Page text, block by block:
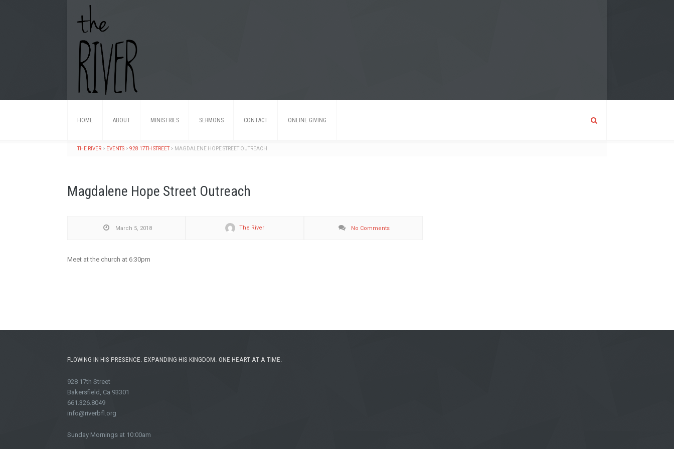
HOME ABOUT MINISTRIES SERMONS CONTACT ONLINE GIVING
THE RIVER > EVENTS >928 17TH STREET> MAGDALENE HOPE STREET OUTREACH
Magdalene Hope Street Outreach
March 5, 2018 The River No Comments
Meet at the church at 6:30pm
FLOWING IN HIS PRESENCE. EXPANDING HIS KINGDOM. ONE HEART AT A TIME.
928 17th Street
Bakersfield, Ca 93301
661.326.8049
info@riverbfl.org
Sunday Mornings at 10:00am